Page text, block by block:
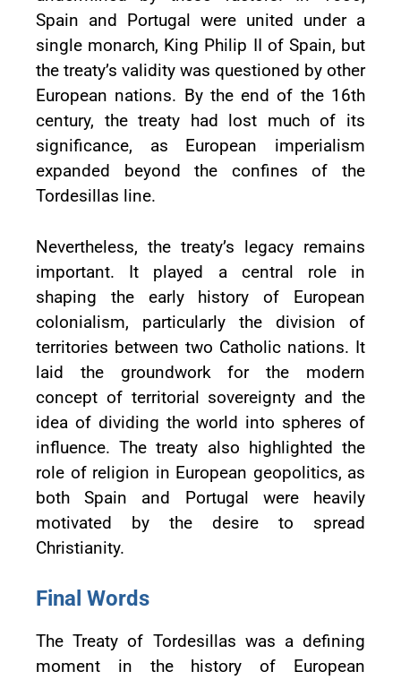
Spain and Portugal were united under a
single monarch, King Philip II of Spain, but
the treaty’s validity was questioned by other
European nations. By the end of the 16th
century, the treaty had lost much of its
significance, as European imperialism
expanded beyond the confines of the
Tordesillas line.
Nevertheless, the treaty’s legacy remains
important. It played a central role in
shaping the early history of European
colonialism, particularly the division of
territories between two Catholic nations. It
laid the groundwork for the modern
concept of territorial sovereignty and the
idea of dividing the world into spheres of
influence. The treaty also highlighted the
role of religion in European geopolitics, as
both Spain and Portugal were heavily
motivated by the desire to spread
Christianity.
Final Words
The Treaty of Tordesillas was a defining
moment in the history of European